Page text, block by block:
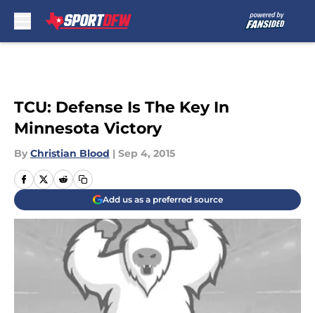
TCU: Defense Is The Key In
Minnesota Victory
By Christian Blood | Sep 4, 2015
Add us as a preferred source